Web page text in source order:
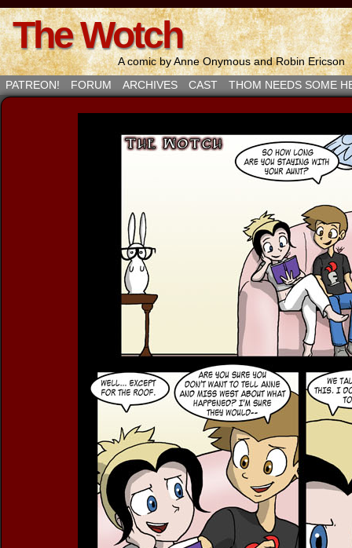
The Wotch
A comic by Anne Onymous and Robin Ericson
PATREON!
FORUM ARCHIVES CAST THOM NEEDS SOME